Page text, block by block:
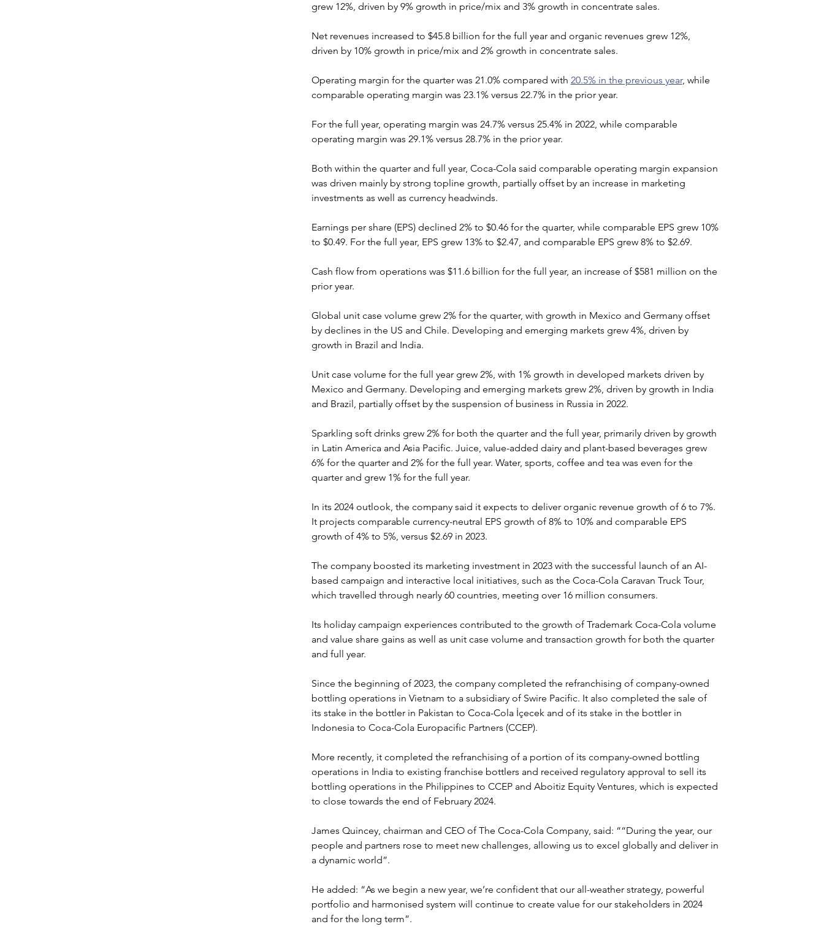
grew 12%, driven by 9% growth in price/mix and 3% growth in concentrate sales.
Net revenues increased to $45.8 billion for the full year and organic revenues grew 12%,
driven by 10% growth in price/mix and 2% growth in concentrate sales.
Operating margin for the quarter was 21.0% compared with 20.5% in the previous year, while
comparable operating margin was 23.1% versus 22.7% in the prior year.
For the full year, operating margin was 24.7% versus 25.4% in 2022, while comparable
operating margin was 29.1% versus 28.7% in the prior year.
Both within the quarter and full year, Coca-Cola said comparable operating margin expansion
was driven mainly by strong topline growth, partially offset by an increase in marketing
investments as well as currency headwinds.
Earnings per share (EPS) declined 2% to $0.46 for the quarter, while comparable EPS grew 10%
to $0.49. For the full year, EPS grew 13% to $2.47, and comparable EPS grew 8% to $2.69.
Cash flow from operations was $11.6 billion for the full year, an increase of $581 million on the
prior year.
Global unit case volume grew 2% for the quarter, with growth in Mexico and Germany offset
by declines in the US and Chile. Developing and emerging markets grew 4%, driven by
growth in Brazil and India.
Unit case volume for the full year grew 2%, with 1% growth in developed markets driven by
Mexico and Germany. Developing and emerging markets grew 2%, driven by growth in India
and Brazil, partially offset by the suspension of business in Russia in 2022.
Sparkling soft drinks grew 2% for both the quarter and the full year, primarily driven by growth
in Latin America and Asia Pacific. Juice, value-added dairy and plant-based beverages grew
6% for the quarter and 2% for the full year. Water, sports, coffee and tea was even for the
quarter and grew 1% for the full year.
In its 2024 outlook, the company said it expects to deliver organic revenue growth of 6 to 7%.
It projects comparable currency-neutral EPS growth of 8% to 10% and comparable EPS
growth of 4% to 5%, versus $2.69 in 2023.
The company boosted its marketing investment in 2023 with the successful launch of an AI-
based campaign and interactive local initiatives, such as the Coca-Cola Caravan Truck Tour,
which travelled through nearly 60 countries, meeting over 16 million consumers.
Its holiday campaign experiences contributed to the growth of Trademark Coca-Cola volume
and value share gains as well as unit case volume and transaction growth for both the quarter
and full year.
Since the beginning of 2023, the company completed the refranchising of company-owned
bottling operations in Vietnam to a subsidiary of Swire Pacific. It also completed the sale of
its stake in the bottler in Pakistan to Coca-Cola İçecek and of its stake in the bottler in
Indonesia to Coca-Cola Europacific Partners (CCEP).
More recently, it completed the refranchising of a portion of its company-owned bottling
operations in India to existing franchise bottlers and received regulatory approval to sell its
bottling operations in the Philippines to CCEP and Aboitiz Equity Ventures, which is expected
to close towards the end of February 2024.
James Quincey, chairman and CEO of The Coca-Cola Company, said: ““During the year, our
people and partners rose to meet new challenges, allowing us to excel globally and deliver in
a dynamic world”.
He added: “As we begin a new year, we’re confident that our all-weather strategy, powerful
portfolio and harmonised system will continue to create value for our stakeholders in 2024
and for the long term”.